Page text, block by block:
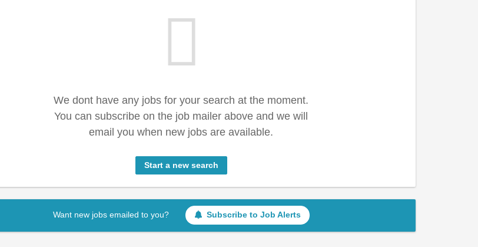
We dont have any jobs for your search at the moment.
You can subscribe on the job mailer above and we will
email you when new jobs are available.
Start a new search
Want new jobs emailed to you? Subscribe to Job Alerts